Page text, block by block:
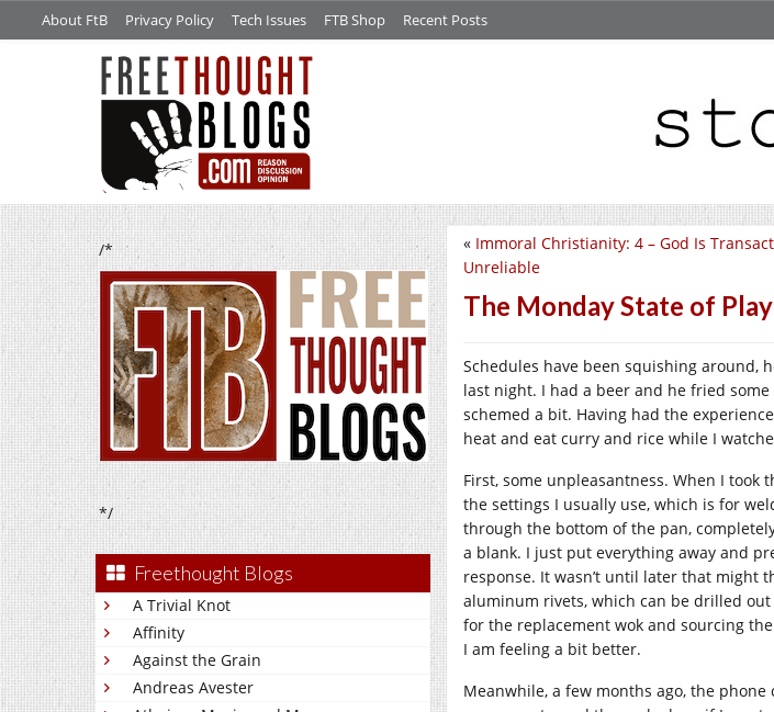
About FtB Privacy Policy Tech Issues FTB Shop Recent Posts
/*
*/
Freethought Blogs
A Trivial Knot
Affinity
Against the Grain
Andreas Avester
« Immoral Christianity: 4 – God Is
Unreliable
The Monday State of Play
Schedules have been squishing around,
last night. I had a beer and he fried
schemed a bit. Having had the
heat and eat curry and rice while I
First, some unpleasantness. When I
the settings I usually use, which is for
through the bottom of the pan,
a blank. I just put everything away and
response. It wasn’t until later that might
aluminum rivets, which can be drilled
for the replacement wok and sourcing
I am feeling a bit better.
Meanwhile, a few months ago, the